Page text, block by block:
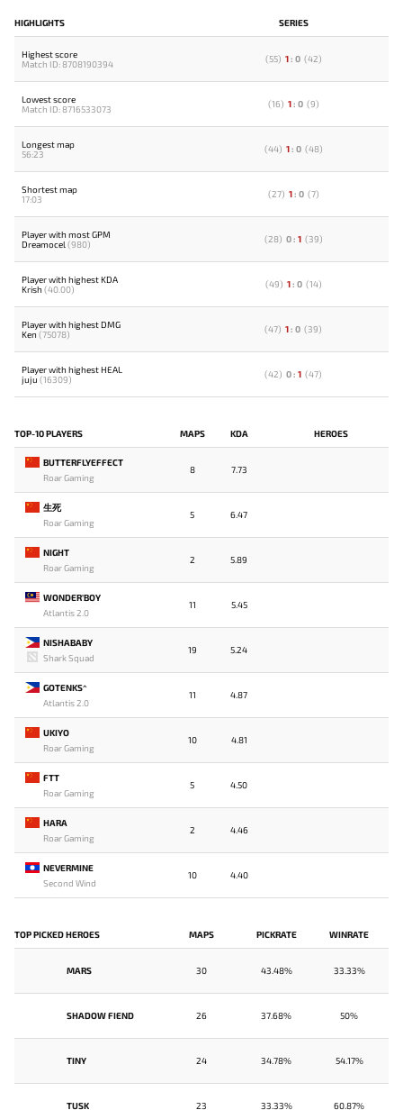
HIGHLIGHTS SERIES
Highest score
Match ID: 8708190394
(55) 1 : 0 (42)
Lowest score
Match ID: 8716533073
(16) 1 : 0 (9)
Longest map
56:23
(44) 1 : 0 (48)
Shortest map
17:03
(27) 1 : 0 (7)
Player with most GPM
Dreamocel (980) (28) 0 : 1 (39)
Player with highest KDA
Krish (40.00) (49) 1 : 0 (14)
Player with highest DMG
Ken (75078) (47) 1: 0 (39)
Player with highest HEAL
juju (16309) (42) 0: 1 (47)
TOP-10 PLAYERS MAPS KDA HEROES
BUTTERFLYEFFECT
Roar Gaming
8 7.73
生死
Roar Gaming
5 6.47
NIGHT
Roar Gaming
2 5.89
WONDER'BOY
Atlantis 2.0
11 5.45
NISHABABY
Shark Squad
19 5.24
GOTENKS^
Atlantis 2.0
11 4.87
UKIYO
Roar Gaming
10 4.81
FTT
Roar Gaming
5 4.50
HARA
Roar Gaming
2 4.46
NEVERMINE
Second Wind
10 4.40
TOP PICKED HEROES MAPS PICKRATE WINRATE
MARS 30 43.48% 33.33%
SHADOW FIEND 26 37.68% 50%
TINY 24 34.78% 54.17%
TUSK 23 33.33% 60.87%